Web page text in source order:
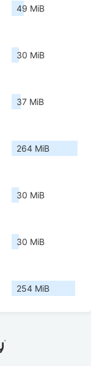
49 MiB
30 MiB
37 MiB
264 MiB
30 MiB
30 MiB
254 MiB